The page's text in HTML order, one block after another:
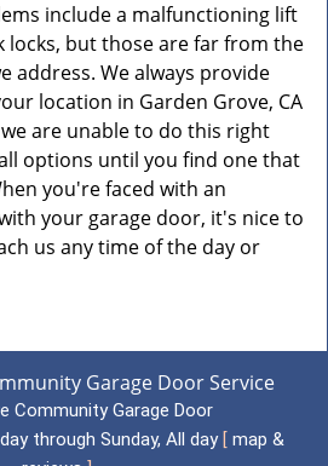
include a malfunctioning lift
locks, but those are far from the
address. We always provide
location in Garden Grove, CA
are unable to do this right
options until you find one that
you're faced with an
your garage door, it's nice to
us any time of the day or
Garage Door Service
Community Garage Door
through Sunday, All day [ map &